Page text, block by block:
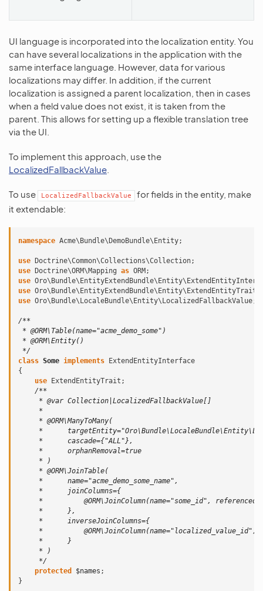
UI language is incorporated into the localization entity. You
can have several localizations in the application with the
same interface language. However, data for various
localizations may differ. In addition, if the current
localization is assigned a parent localization, then in cases
when a field value does not exist, it is taken from the
parent. This allows for setting up a flexible translation tree
via the UI.
To implement this approach, use the
LocalizedFallbackValue
To use LocalizedFallbackValue
for fields in the entity, make
it extendable:
namespace Acme\Bundle\DemoBundle\Entity;
use Doctrine\Common\Collections\Collection;
use
Doctrine\ORM\Mapping as ORM ;
use
use Oro\Bundle\EntityExtendBundle\Entity\ExtendEntityTrait
use Oro\Bundle\LocaleBundle\Entity\LocalizedFallbackValue;
/**
* @ORM\Table(name="acme_demo_some")
* @ORM\Entity()
*/
class Some implements
ExtendEntityInterface
{
use
ExtendEntityTrait ;
/**
     * @var Collection|LocalizedFallbackValue[]
     *
     * @ORM\ManyToMany(
*
     *      cascade={"ALL"},
     *      orphanRemoval=true
     * )
     * @ORM\JoinTable(
     *      name="acme_demo_some_name",
     *      joinColumns={
*          @ORM\JoinColumn(name="some_id",
     *      },
     *      inverseJoinColumns={
*
     *      }
     * )
     */
protected
$names ;
}